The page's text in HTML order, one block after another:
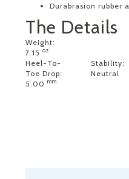
Durabrasion rubber
The Details
Weight:
7.15 oz
Heel-To-
Toe Drop:
5.00 mm
Stability:
Neutral